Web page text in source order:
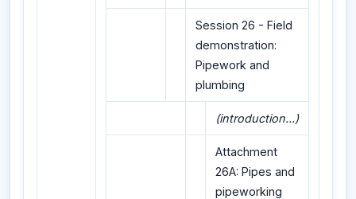
Session 26 - Field
demonstration:
Pipework and
plumbing
(introduction...)
Attachment
26A: Pipes and
pipeworking